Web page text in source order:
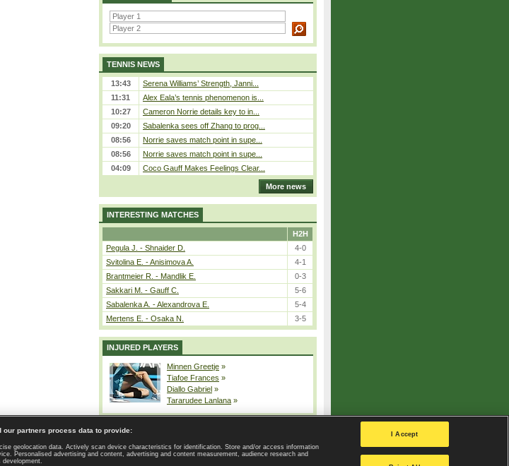
TENNIS NEWS
13:43
Serena Williams’ Strength, Janni...
11:31
Alex Eala’s tennis phenomenon is...
10:27
Cameron Norrie details key to in...
09:20
Sabalenka sees off Zhang to prog...
08:56
Norrie saves match point in supe...
08:56
Norrie saves match point in supe...
04:09
Coco Gauff Makes Feelings Clear...
More news
INTERESTING MATCHES
H2H
Pegula J. - Shnaider D.
4-0
Svitolina E. - Anisimova A.
4-1
Brantmeier R. - Mandlik E.
0-3
Sakkari M. - Gauff C.
5-6
Sabalenka A. - Alexandrova E.
5-4
Mertens E. - Osaka N.
3-5
INJURED PLAYERS
Minnen Greetje »
Tiafoe Frances »
Diallo Gabriel »
Tararudee Lanlana »
| GDPR and Journalism | Terms of use | Privacy Policy |
Privacy settings
our partners process data to provide:
geolocation data. Actively scan device characteristics for identification. Store and/or access information
Personalised advertising and content, advertising and content measurement, audience research and
development.
I Accept